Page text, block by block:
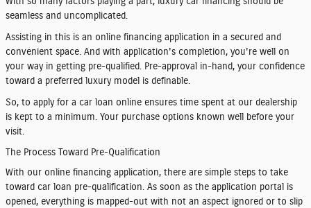
seamless and uncomplicated.
Assisting in this is an online financing application in a secured and
convenient space. And with application's completion, you're well on
your way in getting pre-qualified. Pre-approval in-hand, your confidence
toward a preferred luxury model is definable.
So, to apply for a car loan online ensures time spent at our dealership
is kept to a minimum. Your purchase options known well before your
visit.
The Process Toward Pre-Qualification
With our online financing application, there are simple steps to take
toward car loan pre-qualification. As soon as the application portal is
opened, everything is mapped-out with not an aspect ignored or to slip